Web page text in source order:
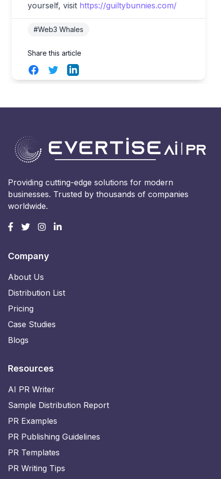
yourself, visit https://guiltybunnies.com/
#Web3 Whales
Share this article
FacebookTwitterLinkedIn
Providing cutting-edge solutions for modern
businesses. Trusted by thousands of companies
worldwide.
Company
About Us
Distribution List
Pricing
Case Studies
Blogs
Resources
AI PR Writer
Sample Distribution Report
PR Examples
PR Publishing Guidelines
PR Templates
PR Writing Tips